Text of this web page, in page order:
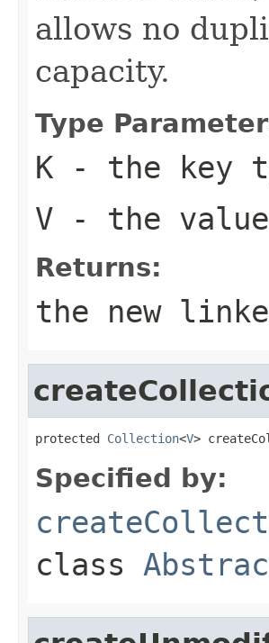
allows no
capacity.
Type
K - the key
V - the
Returns:
the new
protected Collection<V>
Specified by:
class